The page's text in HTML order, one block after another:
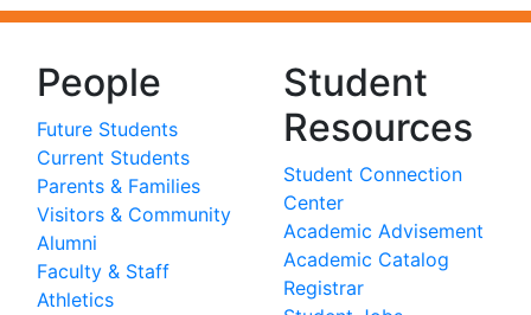
People
Future Students
Current Students
Parents & Families
Visitors & Community
Alumni
Faculty & Staff
Athletics
Student
Resources
Student Connection
Center
Academic Advisement
Academic Catalog
Registrar